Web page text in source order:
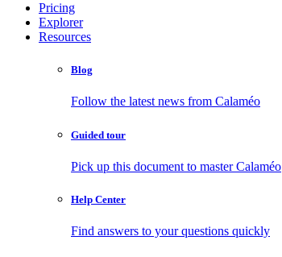
Pricing
Explorer
Resources
Blog
Follow the latest news from Calaméo
Guided tour
Pick up this document to master Calaméo
Help Center
Find answers to your questions quickly